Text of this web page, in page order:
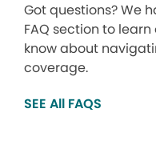
Got questions? We
FAQ section to
know about
coverage.
SEE All FAQS